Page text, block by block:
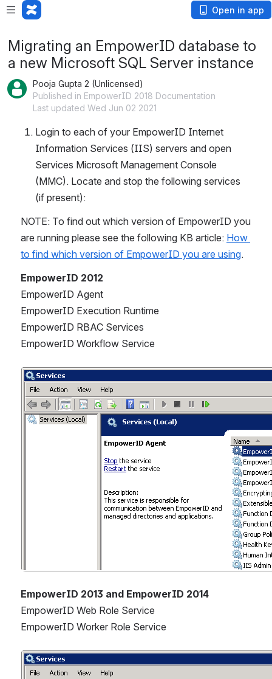
Open in app
Migrating an EmpowerID database to
a new Microsoft SQL Server instance
Pooja Gupta 2 (Unlicensed)
Published in EmpowerID 2018 Documentation
Last updated Wed Jun 02 2021
Login to each of your EmpowerID Internet
Information Services (IIS) servers and open
Services Microsoft Management Console
(MMC). Locate and stop the following services
(if present):
NOTE: To find out which version of EmpowerID you
are running please see the following KB article: How
to find which version of EmpowerID you are using.
EmpowerID 2012
EmpowerID Agent
EmpowerID Execution Runtime
EmpowerID RBAC Services
EmpowerID Workflow Service
Open
EmpowerID 2013 and EmpowerID 2014
EmpowerID Web Role Service
EmpowerID Worker Role Service
Open